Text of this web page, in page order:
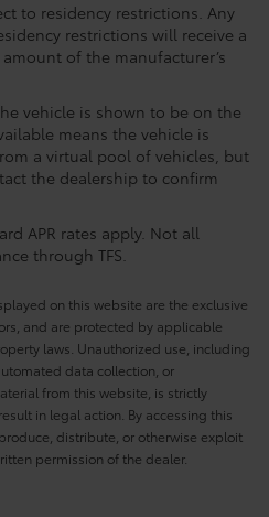
to residency restrictions. Any
restrictions will receive a
of the manufacturer’s
vehicle is shown to be on the
means the vehicle is
a virtual pool of vehicles, but
the dealership to confirm
APR rates apply. Not all
through TFS.
on this website are the exclusive
and are protected by applicable
laws. Unauthorized use, including
data collection, or
from this website, is strictly
in legal action. By accessing this
distribute, or otherwise exploit
permission of the dealer.